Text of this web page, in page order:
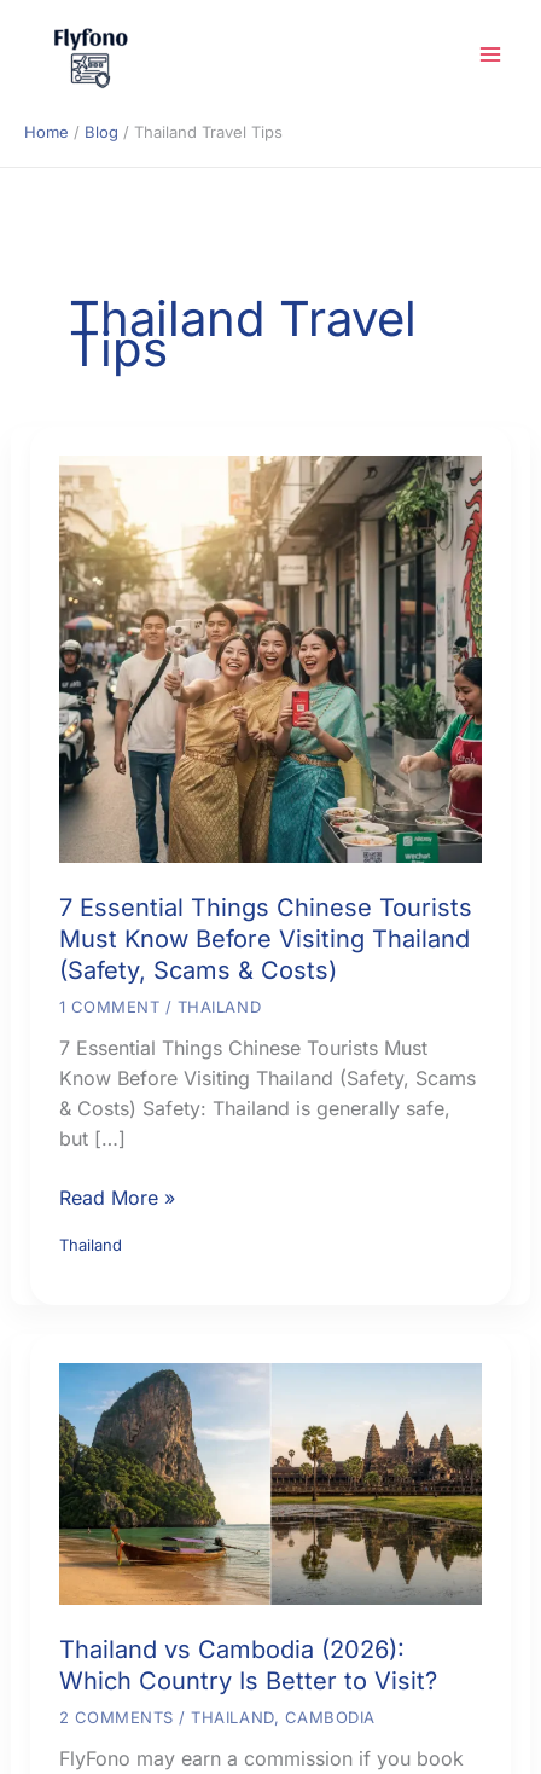
Home Blog Thailand Travel Tips
Thailand Travel
Tips
7 Essential Things Chinese Tourists
Must Know Before Visiting Thailand
(Safety, Scams & Costs)
1 COMMENT / THAILAND
7 Essential Things Chinese Tourists Must
Know Before Visiting Thailand (Safety, Scams
& Costs) Safety: Thailand is generally safe,
but […]
7
Things
Before
Visiting
Thailand
(Safety,
Scams
&
Read More »
Thailand
Thailand vs Cambodia (2026):
Which Country Is Better to Visit?
2 COMMENTS /THAILAND, CAMBODIA
FlyFono may earn a commission if you book